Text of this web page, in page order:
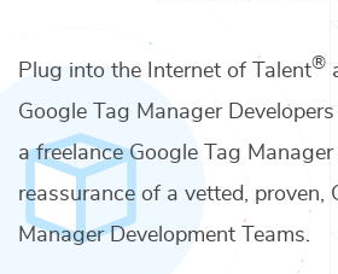
Plug into the Internet of Talent®
Google Tag Manager Developers
a freelance Google Tag Manager
reassurance of a vetted, proven,
Manager Development Teams.